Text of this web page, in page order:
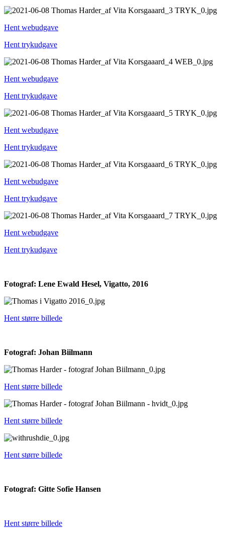
Hent webudgave
Hent trykudgave
Hent webudgave
Hent trykudgave
Hent webudgave
Hent trykudgave
Hent webudgave
Hent trykudgave
Hent webudgave
Hent trykudgave
Fotograf: Lene Ewald Hesel, Vigatto, 2016
Hent større billede
Fotograf: Johan Biilmann
Hent større billede
Hent større billede
Hent større billede
Fotograf: Gitte Sofie Hansen
Hent større billede